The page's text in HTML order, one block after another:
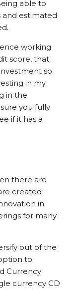
able to
and estimated
working
score, that
so
in my
in the
you fully
if it has a
there are
created
in
for many
out of the
to
Currency
currency CD